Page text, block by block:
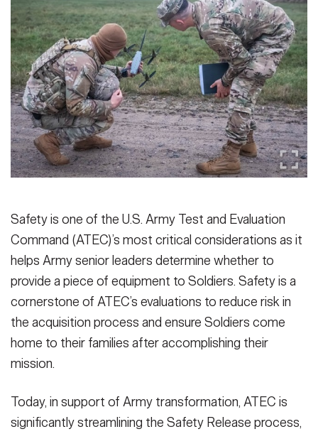
Publications
Secretary
Under Secretary
Chief of Staff
Vice Chief of Staff
Sergeant Major of the Army
FEATURES
Valor
Events
Heritage
Army 101
NEWSROOM PUBLIC AFFAIRS
SOCIAL MEDIA
FAQS ICAM
CONTACT US
Safety is one of the U.S. Army Test and Evaluation
Command (ATEC)’s most critical considerations as it
helps Army senior leaders determine whether to
provide a piece of equipment to Soldiers. Safety is a
cornerstone of ATEC’s evaluations to reduce risk in
the acquisition process and ensure Soldiers come
home to their families after accomplishing their
mission.
Today, in support of Army transformation, ATEC is
significantly streamlining the Safety Release process,